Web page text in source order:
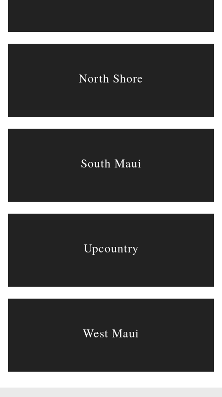
North Shore
South Maui
Upcountry
West Maui